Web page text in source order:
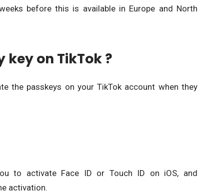
before this is available in Europe and North
key on TikTok ?
the passkeys on your TikTok account when they
to activate Face ID or Touch ID on iOS, and
activation.